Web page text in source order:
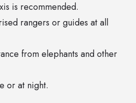
is recommended.
rangers or guides at all
from elephants and other
or at night.